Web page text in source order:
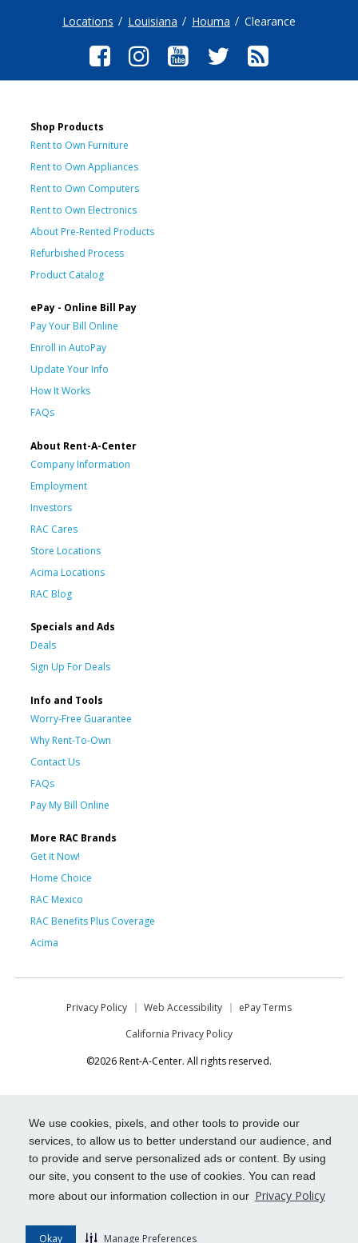
We use cookies, pixels, and other tools to provide our
services, to allow us to better understand our audience, and
to provide and serve personalized ads or content. By using
our site, you consent to the use of cookies. You can read
more about our information collection in our Privacy Policy
Okay Manage Preferences
Locations Louisiana Houma Clearance
Shop Products
Rent to Own Furniture
Rent to Own Appliances
Rent to Own Computers
Rent to Own Electronics
About Pre-Rented Products
Refurbished Process
Product Catalog
ePay - Online Bill Pay
Pay Your Bill Online
Enroll in AutoPay
Update Your Info
How It Works
FAQs
About Rent-A-Center
Company Information
Employment
Investors
RAC Cares
Store Locations
Acima Locations
RAC Blog
Specials and Ads
Deals
Sign Up For Deals
Info and Tools
Worry-Free Guarantee
Why Rent-To-Own
Contact Us
FAQs
Pay My Bill Online
More RAC Brands
Get it Now!
Home Choice
RAC Mexico
RAC Benefits Plus Coverage
Acima
Privacy Policy Web Accessibility
ePay Terms
California Privacy Policy
©2026 Rent-A-Center. All rights reserved.